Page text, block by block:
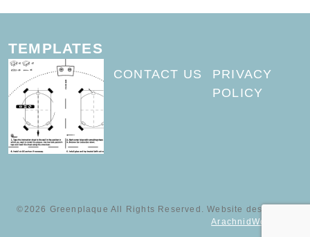
TEMPLATES
CONTACT US
PRIVACY
POLICY
©2026 Greenplaque All Rights Reserved. Website designed by
ArachnidWorks, Inc.